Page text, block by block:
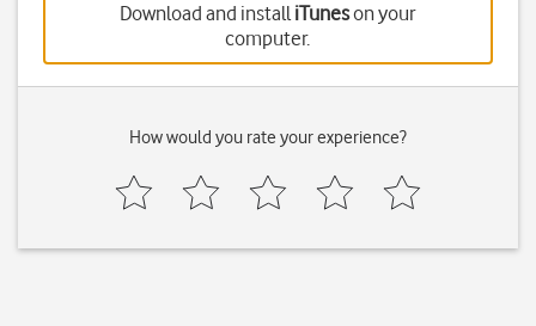
Download and installiTuneson your
computer.
How would you rate your experience?